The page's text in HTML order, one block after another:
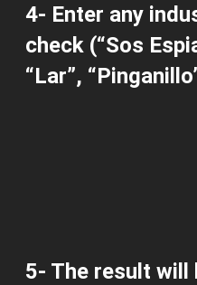
4- Enter any
check (“Sos
“Lar”,
5- The result will